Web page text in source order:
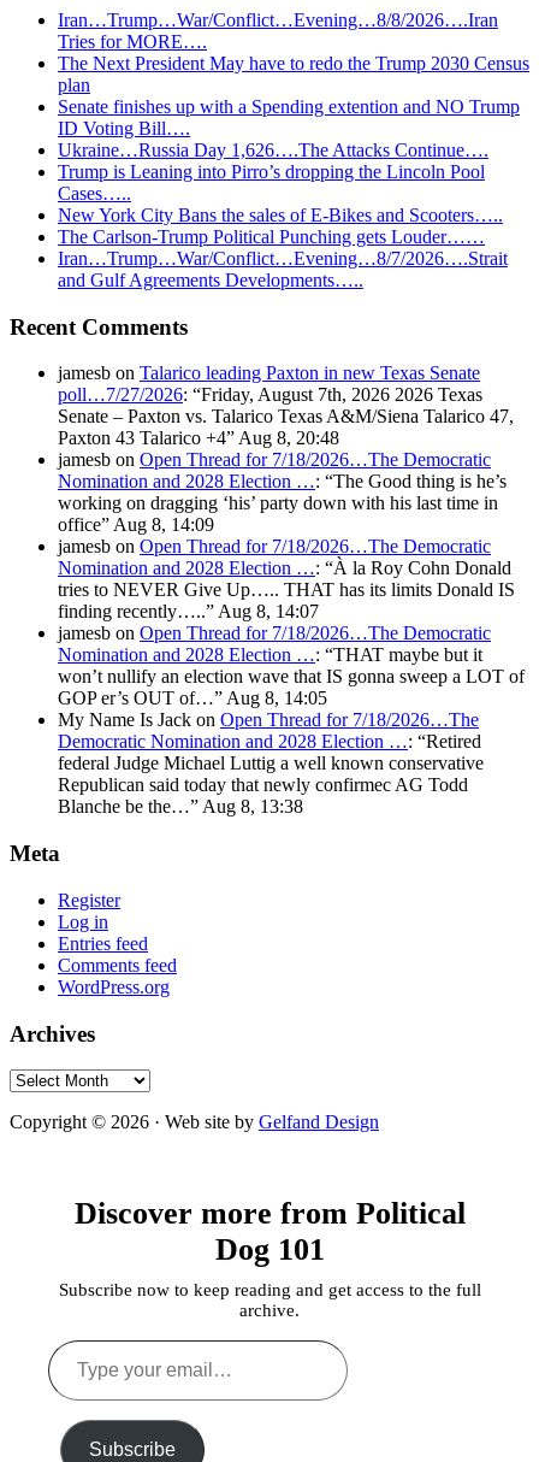
Iran…Trump…War/Conflict…Evening…8/8/2026….Iran
Tries for MORE….
The Next President May have to redo the Trump 2030 Census
plan
Senate finishes up with a Spending extention and NO Trump
ID Voting Bill….
Ukraine…Russia Day 1,626….The Attacks Continue….
Trump is Leaning into Pirro’s dropping the Lincoln Pool
Cases…..
New York City Bans the sales of E-Bikes and Scooters…..
The Carlson-Trump Political Punching gets Louder……
Iran…Trump…War/Conflict…Evening…8/7/2026….Strait
and Gulf Agreements Developments…..
Recent Comments
jamesb on Talarico leading Paxton in new Texas Senate
poll…7/27/2026: “Friday, August 7th, 2026 2026 Texas
Senate – Paxton vs. Talarico Texas A&M/Siena Talarico 47,
Paxton 43 Talarico +4”Aug 8, 20:48
jamesb on Open Thread for 7/18/2026…The Democratic
Nomination and 2028 Election …: “The Good thing is he’s
working on dragging ‘his’ party down with his last time in
office”Aug 8, 14:09
jamesb on Open Thread for 7/18/2026…The Democratic
Nomination and 2028 Election …: “À la Roy Cohn Donald
tries to NEVER Give Up….. THAT has its limits Donald IS
finding recently…..”Aug 8, 14:07
jamesb on Open Thread for 7/18/2026…The Democratic
Nomination and 2028 Election …: “THAT maybe but it
won’t nullify an election wave that IS gonna sweep a LOT of
GOP er’s OUT of…”Aug 8, 14:05
My Name Is Jack on Open Thread for 7/18/2026…The
Democratic Nomination and 2028 Election …: “Retired
federal Judge Michael Luttig a well known conservative
Republican said today that newly confirmec AG Todd
Blanche be the…”Aug 8, 13:38
Meta
Register
Log in
Entries feed
Comments feed
WordPress.org
Archives
Archives
Copyright © 2026 · Web site by Gelfand Design
Discover more from Political
Dog 101
Subscribe now to keep reading and get access to the full
archive.
Type
your
email…
Subscribe